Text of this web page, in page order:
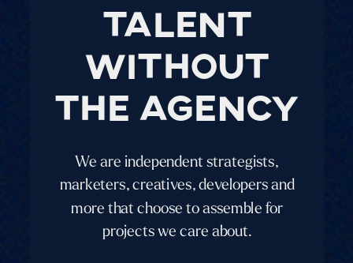
talent
without
the agency
We are independent strategists,
marketers, creatives, developers and
more that choose to assemble for
projects we care about.